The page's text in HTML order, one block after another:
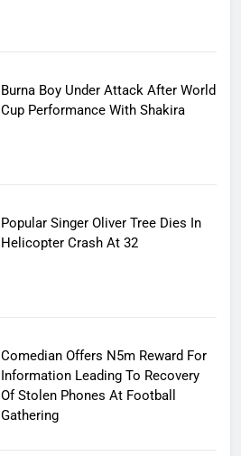
Burna Boy Under Attack After World
Cup Performance With Shakira
Popular Singer Oliver Tree Dies In
Helicopter Crash At 32
Comedian Offers N5m Reward For
Information Leading To Recovery
Of Stolen Phones At Football
Gathering